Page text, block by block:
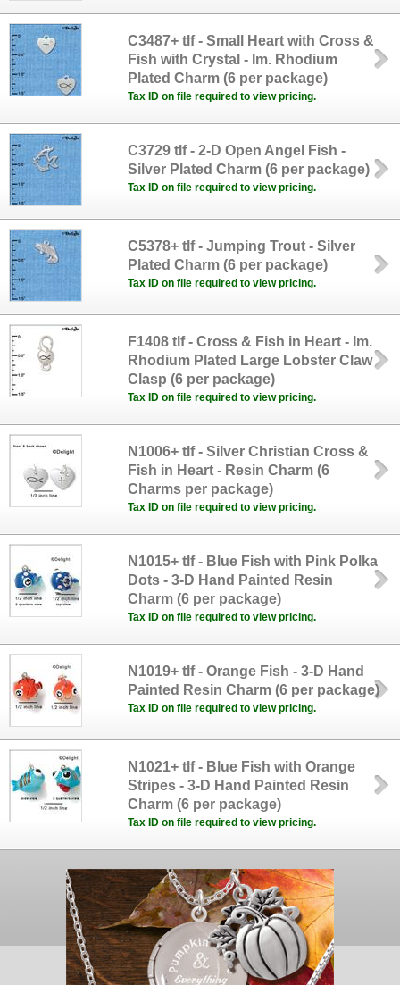
C3487+ tlf - Small Heart with Cross &
Fish with Crystal - Im. Rhodium
Plated Charm (6 per package)
Tax ID on file required to view pricing.
C3729 tlf - 2-D Open Angel Fish -
Silver Plated Charm (6 per package)
Tax ID on file required to view pricing.
C5378+ tlf - Jumping Trout - Silver
Plated Charm (6 per package)
Tax ID on file required to view pricing.
F1408 tlf - Cross & Fish in Heart - Im.
Rhodium Plated Large Lobster Claw
Clasp (6 per package)
Tax ID on file required to view pricing.
N1006+ tlf - Silver Christian Cross &
Fish in Heart - Resin Charm (6
Charms per package)
Tax ID on file required to view pricing.
N1015+ tlf - Blue Fish with Pink Polka
Dots - 3-D Hand Painted Resin
Charm (6 per package)
Tax ID on file required to view pricing.
N1019+ tlf - Orange Fish - 3-D Hand
Painted Resin Charm (6 per package)
Tax ID on file required to view pricing.
N1021+ tlf - Blue Fish with Orange
Stripes - 3-D Hand Painted Resin
Charm (6 per package)
Tax ID on file required to view pricing.